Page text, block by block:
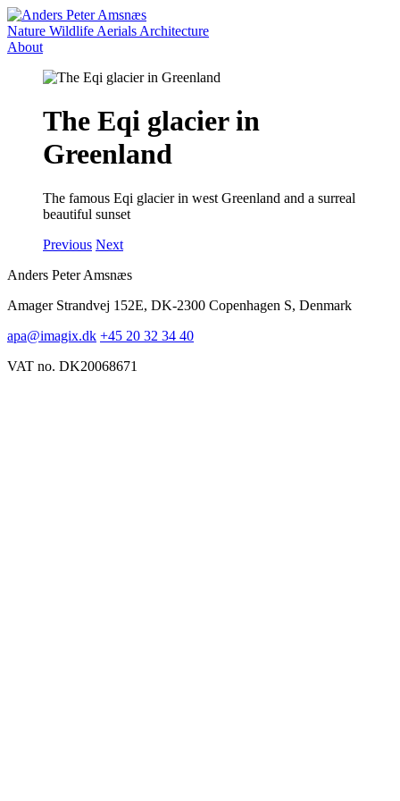
Nature Wildlife Aerials Architecture
About
The Eqi glacier in
Greenland
The famous Eqi glacier in west Greenland and a surreal
beautiful sunset
Previous Next
Anders Peter Amsnæs
Amager Strandvej 152E, DK-2300 Copenhagen S, Denmark
apa@imagix.dk +45 20 32 34 40
VAT no. DK20068671